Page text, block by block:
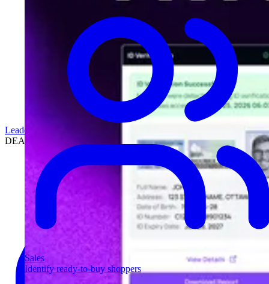
Sales
Identify ready-to-buy shoppers
Leadership
DEALERSHIPS